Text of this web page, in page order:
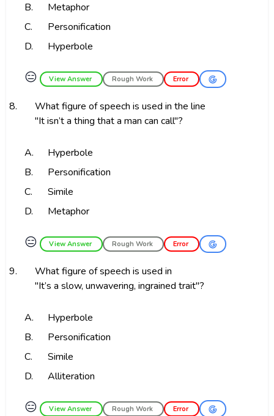
B.
Metaphor
C.
Personification
D.
Hyperbole
😑 View Answer Rough Work Error
8.
What figure of speech is used in the line
"It isn’t a thing that a man can call"?
A.
Hyperbole
B.
Personification
C.
Simile
D.
Metaphor
😑 View Answer Rough Work Error
9.
What figure of speech is used in
"It’s a slow, unwavering, ingrained trait"?
A.
Hyperbole
B.
Personification
C.
Simile
D.
Alliteration
😑 View Answer Rough Work Error